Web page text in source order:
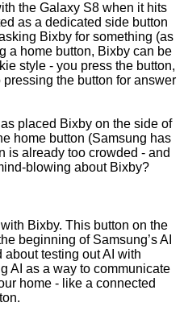
the Galaxy S8 when it hits
as a dedicated side button
Bixby for something (as
a home button, Bixby can be
style - you press the button,
the button for answer
placed Bixby on the side of
home button (Samsung has
is already too crowded - and
blowing about Bixby?
Bixby. This button on the
beginning of Samsung’s AI
testing out AI with
AI as a way to communicate
home - like a connected